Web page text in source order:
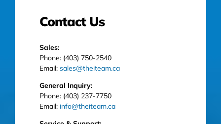
Contact Us
Sales:
Phone: (403) 750-2540
Email: sales@theiteam.ca
General Inquiry:
Phone: (403) 237-7750
Email: info@theiteam.ca